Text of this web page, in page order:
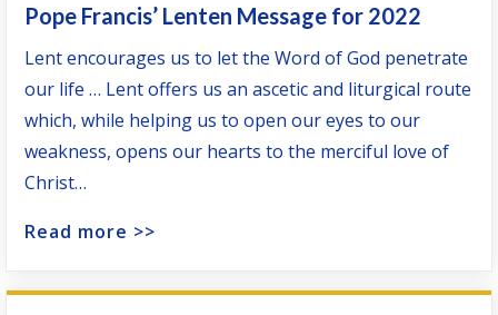
Pope Francis’ Lenten Message for 2022
Lent encourages us to let the Word of God penetrate
our life … Lent offers us an ascetic and liturgical route
which, while helping us to open our eyes to our
weakness, opens our hearts to the merciful love of
Christ…
Read more >>